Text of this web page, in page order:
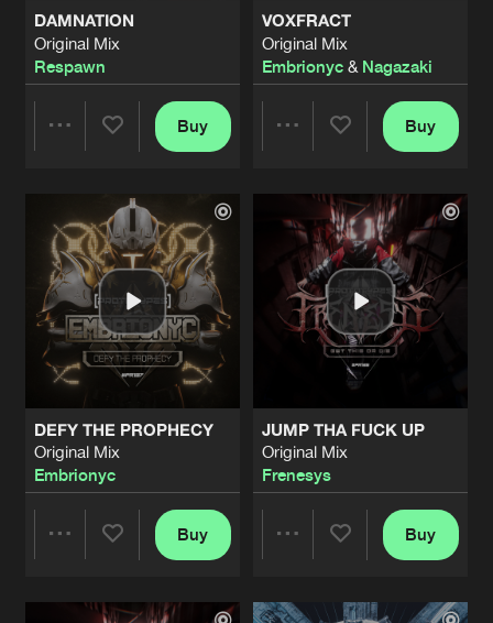
DAMNATION
Original Mix
Respawn
Artists
Buy
VOXFRACT
Original Mix
Embrionyc& Nagazaki
Artists
Buy
DEFY THE PROPHECY
Original Mix
Embrionyc
Buy
JUMP THA FUCK UP
Original Mix
Frenesys
Buy